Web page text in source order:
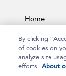
Home
By clicking
of cookies on
analyze site
efforts. About